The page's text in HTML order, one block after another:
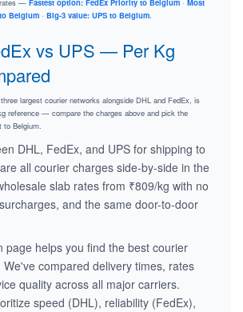
rates — Fastest option: FedEx Priority to Belgium · Most
Belgium · Big-3 value: UPS to Belgium.
vs UPS — Per Kg
largest courier networks alongside DHL and FedEx, is
reference — compare the charges above and pick the
to Belgium.
DHL, FedEx, and UPS for shipping to
all courier charges side-by-side in the
slab rates from ₹809/kg with no
and the same door-to-door
page helps you find the best courier
compared delivery times, rates
quality across all major carriers.
speed (DHL), reliability (FedEx),